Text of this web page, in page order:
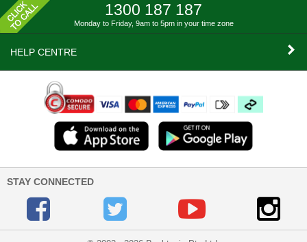
1300 187 187
Monday to Friday, 9am to 5pm in your time zone
HELP CENTRE
STAY CONNECTED